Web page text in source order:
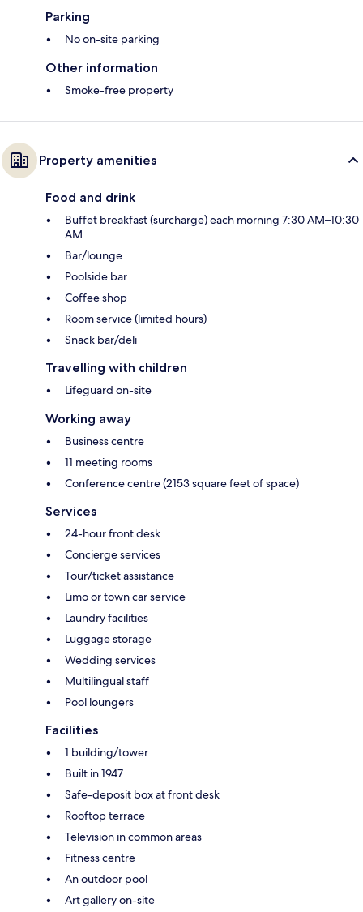
Parking
No on-site parking
Other information
Smoke-free property
Property amenities
Food and drink
Buffet breakfast (surcharge) each morning 7:30 AM–10:30
AM
Bar/lounge
Poolside bar
Coffee shop
Room service (limited hours)
Snack bar/deli
Travelling with children
Lifeguard on-site
Working away
Business centre
11 meeting rooms
Conference centre (2153 square feet of space)
Services
24-hour front desk
Concierge services
Tour/ticket assistance
Limo or town car service
Laundry facilities
Luggage storage
Wedding services
Multilingual staff
Pool loungers
Facilities
1 building/tower
Built in 1947
Safe-deposit box at front desk
Rooftop terrace
Television in common areas
Fitness centre
An outdoor pool
Art gallery on-site